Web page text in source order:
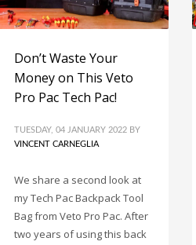
Don’t Waste Your
Money on This Veto
Pro Pac Tech Pac!
TUESDAY, 04 JANUARY 2022 BY
VINCENT CARNEGLIA
We share a second look at
my Tech Pac Backpack Tool
Bag from Veto Pro Pac. After
two years of using this back